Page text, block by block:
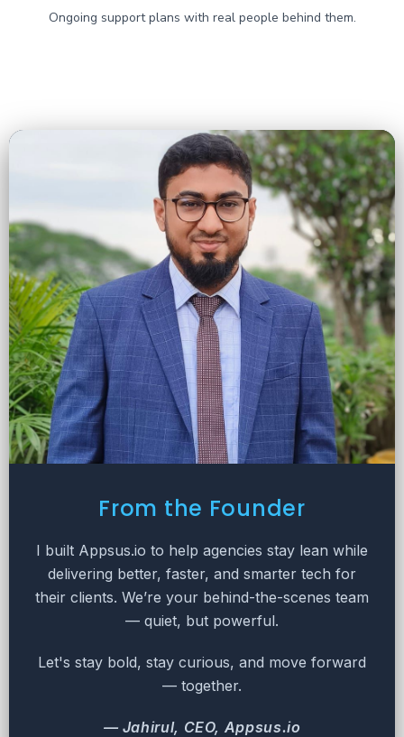
Ongoing support plans with real people behind them.
From the Founder
I built Appsus.io to help agencies stay lean while
delivering better, faster, and smarter tech for
their clients. We’re your behind-the-scenes team
— quiet, but powerful.
Let's stay bold, stay curious, and move forward
— together.
— Jahirul, CEO, Appsus.io